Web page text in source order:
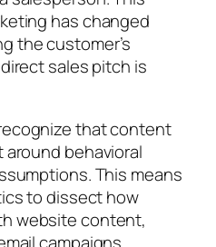
has changed
the customer’s
sales pitch is
that content
behavioral
This means
to dissect how
website content,
campaigns.